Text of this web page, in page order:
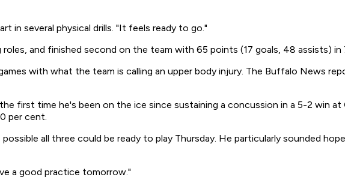
in several physical drills. "It feels ready to go."
and finished second on the team with 65 points (17 goals, 48 assists) in
with what the team is calling an upper body injury. The Buffalo News
first time he's been on the ice since sustaining a concussion in a 5-2 win
per cent.
all three could be ready to play Thursday. He particularly sounded
a good practice tomorrow."